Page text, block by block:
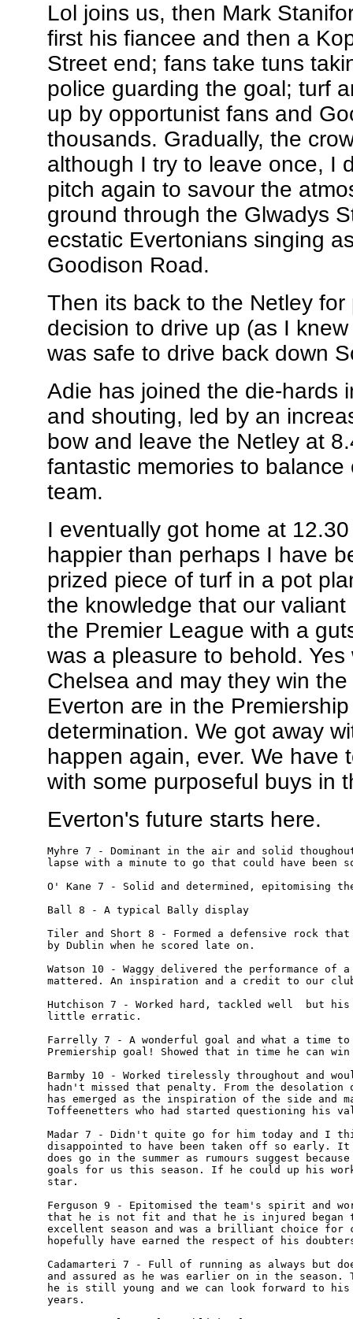
Lol joins us, then Mark
first his fiancee and then a
Street end; fans take tuns
police guarding the goal; turf
up by opportunist fans and
thousands. Gradually, the
although I try to leave once, I
pitch again to savour the
ground through the Glwadys
ecstatic Evertonians singing
Goodison Road.
Then its back to the Netley
decision to drive up (as I
was safe to drive back down
Adie has joined the die-hards
and shouting, led by an
bow and leave the Netley at
fantastic memories to
team.
I eventually got home at
happier than perhaps I have
prized piece of turf in a pot
the knowledge that our
the Premier League with a
was a pleasure to behold.
Chelsea and may they win
Everton are in the
determination. We got away
happen again, ever. We have
with some purposeful buys in
Everton's future starts here.
Myhre 7 - Dominant in the air and solid
lapse with a minute to go that could have been
O' Kane 7 - Solid and determined, epitomising
Ball 8 - A typical Bally display
Tiler and Short 8 - Formed a defensive rock
by Dublin when he scored late on.
Watson 10 - Waggy delivered the performance
mattered. An inspiration and a credit to our club.
Hutchison 7 - Worked hard, tackled well  but
little erratic.
Farrelly 7 - A wonderful goal and what a time
Premiership goal! Showed that in time he can
Barmby 10 - Worked tirelessly throughout and
hadn't missed that penalty. From the
has emerged as the inspiration of the side and
Toffeenetters who had started questioning his
Madar 7 - Didn't quite go for him today and I
disappointed to have been taken off so early. It
does go in the summer as rumours suggest
goals for us this season. If he could up his
star.
Ferguson 9 - Epitomised the team's spirit and
that he is not fit and that he is injured began
excellent season and was a brilliant choice
hopefully have earned the respect of his
Cadamarteri 7 - Full of running as always but
and assured as he was earlier on in the
he is still young and we can look forward to
years.